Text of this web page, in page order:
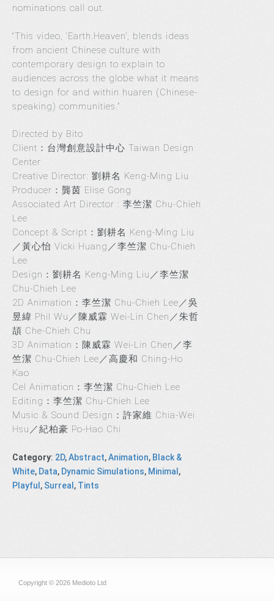
nominations call out.
“This video, ‘Earth.Heaven’, blends ideas
from ancient Chinese culture with
contemporary design to explain to
audiences across the globe what it means
to design for and within huaren (Chinese-
speaking) communities.”
Directed by Bito
Client：台灣創意設計中心 Taiwan Design
Center
Creative Director: 劉耕名 Keng-Ming Liu
Producer：龔茵 Elise Gong
Associated Art Director : 李竺潔 Chu-Chieh
Lee
Concept & Script：劉耕名 Keng-Ming Liu
／黃心怡 Vicki Huang／李竺潔 Chu-Chieh
Lee
Design：劉耕名 Keng-Ming Liu／李竺潔
Chu-Chieh Lee
2D Animation：李竺潔 Chu-Chieh Lee／吳
昱緯 Phil Wu／陳威霖 Wei-Lin Chen／朱哲
頡 Che-Chieh Chu
3D Animation：陳威霖 Wei-Lin Chen／李
竺潔 Chu-Chieh Lee／高慶和 Ching-Ho
Kao
Cel Animation：李竺潔 Chu-Chieh Lee
Editing：李竺潔 Chu-Chieh Lee
Music & Sound Design：許家維 Chia-Wei
Hsu／紀柏豪 Po-Hao Chi
Category: 2D,Abstract,Animation, Black &
White, Data, Dynamic Simulations, Minimal,
Playful, Surreal, Tints
Copyright © 2026 Medioto Ltd